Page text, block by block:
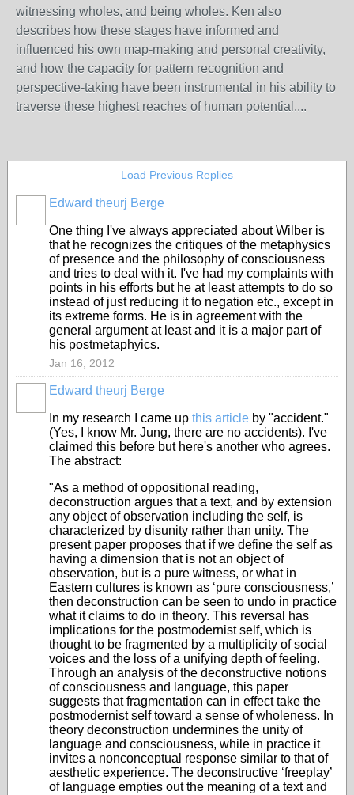
witnessing wholes, and being wholes. Ken also
describes how these stages have informed and
influenced his own map-making and personal creativity,
and how the capacity for pattern recognition and
perspective-taking have been instrumental in his ability to
traverse these highest reaches of human potential....
Load Previous Replies
Edward theurj Berge
One thing I've always appreciated about Wilber is
that he recognizes the critiques of the metaphysics
of presence and the philosophy of consciousness
and tries to deal with it. I've had my complaints with
points in his efforts but he at least attempts to do so
instead of just reducing it to negation etc., except in
its extreme forms. He is in agreement with the
general argument at least and it is a major part of
his postmetaphyics.
Jan 16, 2012
Edward theurj Berge
In my research I came up this article by "accident."
(Yes, I know Mr. Jung, there are no accidents). I've
claimed this before but here's another who agrees.
The abstract:
"As a method of oppositional reading,
deconstruction argues that a text, and by extension
any object of observation including the self, is
characterized by disunity rather than unity. The
present paper proposes that if we define the self as
having a dimension that is not an object of
observation, but is a pure witness, or what in
Eastern cultures is known as ‘pure consciousness,’
then deconstruction can be seen to undo in practice
what it claims to do in theory. This reversal has
implications for the postmodernist self, which is
thought to be fragmented by a multiplicity of social
voices and the loss of a unifying depth of feeling.
Through an analysis of the deconstructive notions
of consciousness and language, this paper
suggests that fragmentation can in effect take the
postmodernist self toward a sense of wholeness. In
theory deconstruction undermines the unity of
language and consciousness, while in practice it
invites a nonconceptual response similar to that of
aesthetic experience. The deconstructive ‘freeplay’
of language empties out the meaning of a text and